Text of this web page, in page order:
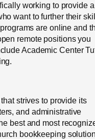
working to provide a
want to further their
are online and
remote positions you
Academic Center
strives to provide its
and administrative
best and most
bookkeeping